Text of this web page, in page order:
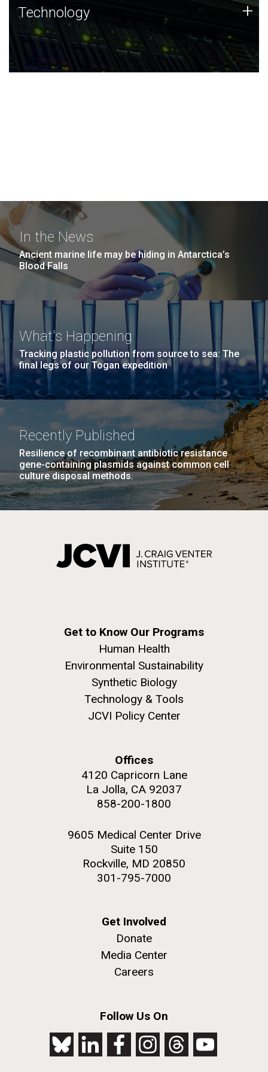
Technology
JCVI was built on a foundation of technology strengths
and this tradition continues today.
Technology +
In the News
Ancient marine life may be hiding in Antarctica’s
Blood Falls
What's Happening
Tracking plastic pollution from source to sea: The
final legs of our Togan expedition
Recently Published
Resilience of recombinant antibiotic resistance
gene-containing plasmids against common cell
culture disposal methods.
Get to Know Our Programs
Human Health
Environmental Sustainability
Synthetic Biology
Technology & Tools
JCVI Policy Center
Offices
4120 Capricorn Lane
La Jolla, CA 92037
858-200-1800
9605 Medical Center Drive
Suite 150
Rockville, MD 20850
301-795-7000
Get Involved
Donate
Media Center
Careers
Follow Us On